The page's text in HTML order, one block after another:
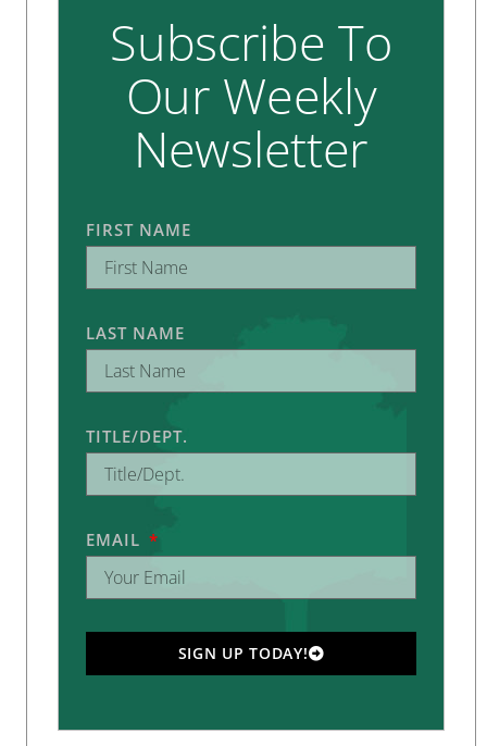
Subscribe To
Our Weekly
Newsletter
FIRST NAME
LAST NAME
TITLE/DEPT.
EMAIL
SIGN UP TODAY!